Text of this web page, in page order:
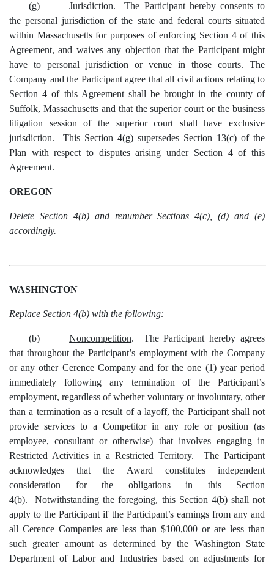
(g) Jurisdiction. The Participant hereby consents to
the personal jurisdiction of the state and federal courts situated
within Massachusetts for purposes of enforcing Section 4 of this
Agreement, and waives any objection that the Participant might
have to personal jurisdiction or venue in those courts. The
Company and the Participant agree that all civil actions relating to
Section 4 of this Agreement shall be brought in the county of
Suffolk, Massachusetts and that the superior court or the business
litigation session of the superior court shall have exclusive
jurisdiction. This Section 4(g) supersedes Section 13(c) of the
Plan with respect to disputes arising under Section 4 of this
Agreement.
OREGON
Delete Section 4(b) and renumber Sections 4(c), (d) and (e)
accordingly.
WASHINGTON
Replace Section 4(b) with the following:
(b) Noncompetition. The Participant hereby agrees
that throughout the Participant’s employment with the Company
or any other Cerence Company and for the one (1) year period
immediately following any termination of the Participant’s
employment, regardless of whether voluntary or involuntary, other
than a termination as a result of a layoff, the Participant shall not
provide services to a Competitor in any role or position (as
employee, consultant or otherwise) that involves engaging in
Restricted Activities in a Restricted Territory. The Participant
acknowledges that the Award constitutes independent
consideration for the obligations in this Section
4(b). Notwithstanding the foregoing, this Section 4(b) shall not
apply to the Participant if the Participant’s earnings from any and
all Cerence Companies are less than $100,000 or are less than
such greater amount as determined by the Washington State
Department of Labor and Industries based on adjustments for